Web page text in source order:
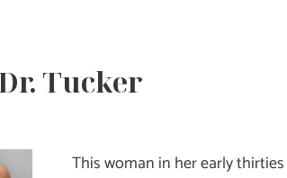
Tucker
This woman in her early